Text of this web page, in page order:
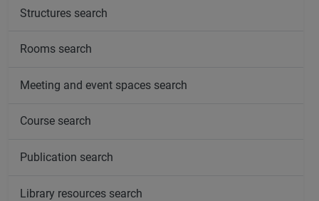
Structures search
Rooms search
Meeting and event spaces search
Course search
Publication search
Library resources search